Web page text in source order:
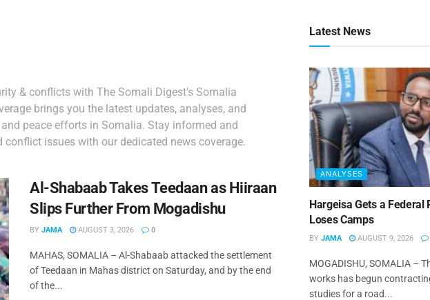
& conflicts with The Somali Digest's Somalia
brings you the latest updates, analyses, and
peace efforts in Somalia. Stay informed and
issues with our dedicated news coverage.
Al-Shabaab Takes Teedaan as Hiiraan
Slips Further From Mogadishu
BY JAMA AUGUST 3, 2026 0
MAHAS, SOMALIA – Al-Shabaab attacked the settlement
of Teedaan in Mahas district on Saturday, and by the end
of the...
Latest News
ANALYSES
Hargeisa Gets a Federal
Loses Camps
BY JAMA AUGUST 9, 2026
MOGADISHU, SOMALIA –
works has begun
studies for a road...